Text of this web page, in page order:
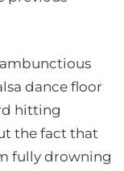
dance floor
hitting
the fact that
fully drowning